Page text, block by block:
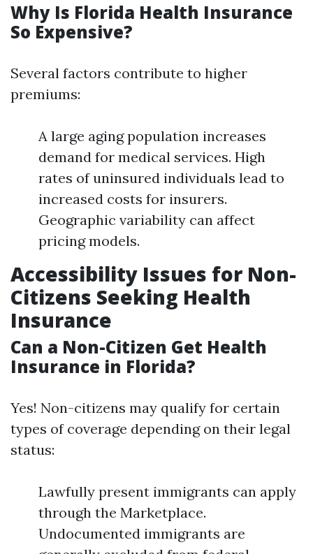
Why Is Florida Health Insurance
So Expensive?
Several factors contribute to higher
premiums:
A large aging population increases
demand for medical services. High
rates of uninsured individuals lead to
increased costs for insurers.
Geographic variability can affect
pricing models.
Accessibility Issues for Non-
Citizens Seeking Health
Insurance
Can a Non-Citizen Get Health
Insurance in Florida?
Yes! Non-citizens may qualify for certain
types of coverage depending on their legal
status:
Lawfully present immigrants can apply
through the Marketplace.
Undocumented immigrants are